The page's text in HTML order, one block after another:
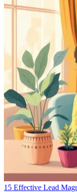
15 Effective Lead